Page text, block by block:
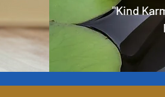
"Kind